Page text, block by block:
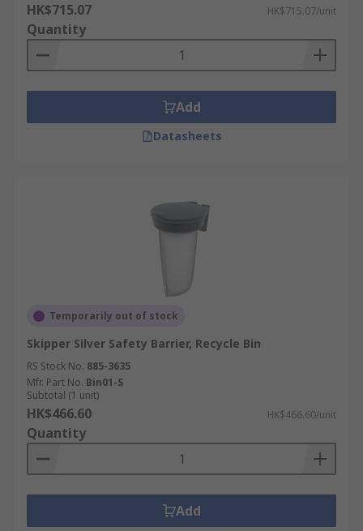
HK$715.07 HK$715.07/unit
Quantity
Add
Datasheets
Temporarily out of stock
Skipper Silver Safety Barrier, Recycle Bin
RS Stock No. 885-3635
Mfr. Part No. Bin01-S
Subtotal (1 unit)
HK$466.60 HK$466.60/unit
Quantity
Add